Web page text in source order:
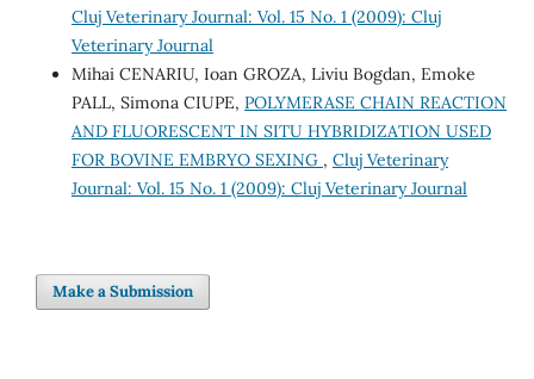
Cluj Veterinary Journal: Vol. 15 No. 1 (2009): Cluj
Veterinary Journal
Mihai CENARIU, Ioan GROZA, Liviu Bogdan, Emoke
PALL, Simona CIUPE, POLYMERASE CHAIN REACTION
AND FLUORESCENT IN SITU HYBRIDIZATION USED
FOR BOVINE EMBRYO SEXING , Cluj Veterinary
Journal: Vol. 15 No. 1 (2009): Cluj Veterinary Journal
Make a Submission